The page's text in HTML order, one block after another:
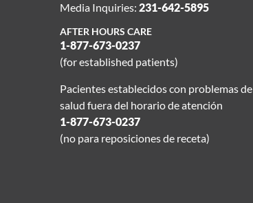
Media Inquiries: 231-642-5895
AFTER HOURS CARE
1-877-673-0237
(for established patients)
Pacientes establecidos con problemas de
salud fuera del horario de atención
1-877-673-0237
(no para reposiciones de receta)